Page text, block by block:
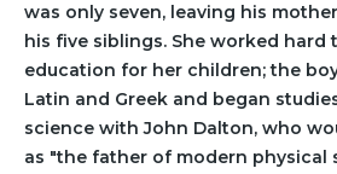
was only seven, leaving his
his five siblings. She worked hard
education for her children; the
Latin and Greek and began
science with John Dalton, who
as "the father of modern physical